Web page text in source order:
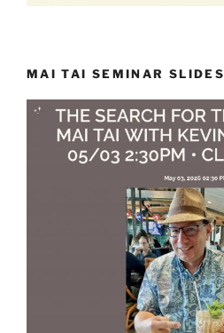
MAI TAI SEMINAR SLIDES